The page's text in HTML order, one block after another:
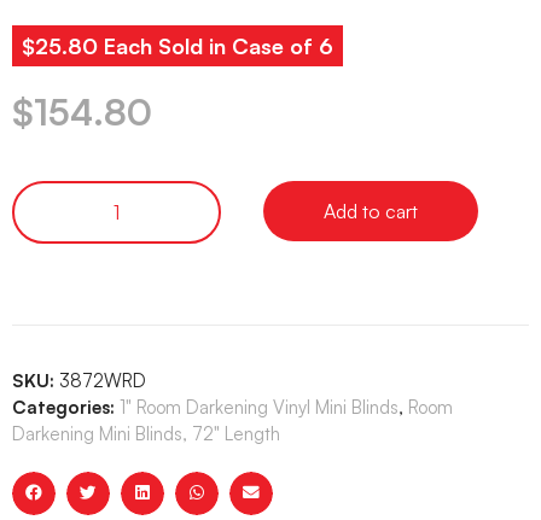
$25.80 Each Sold in Case of 6
$154.80
Add to cart
SKU: 3872WRD
Categories: 1" Room Darkening Vinyl Mini Blinds, Room
Darkening Mini Blinds, 72" Length